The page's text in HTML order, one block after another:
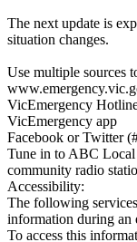
The next update is
situation changes.
Use multiple sources
VicEmergency
VicEmergency app
Facebook or Twitter
Tune in to ABC Local
community radio
Accessibility:
The following
information during an
To access this